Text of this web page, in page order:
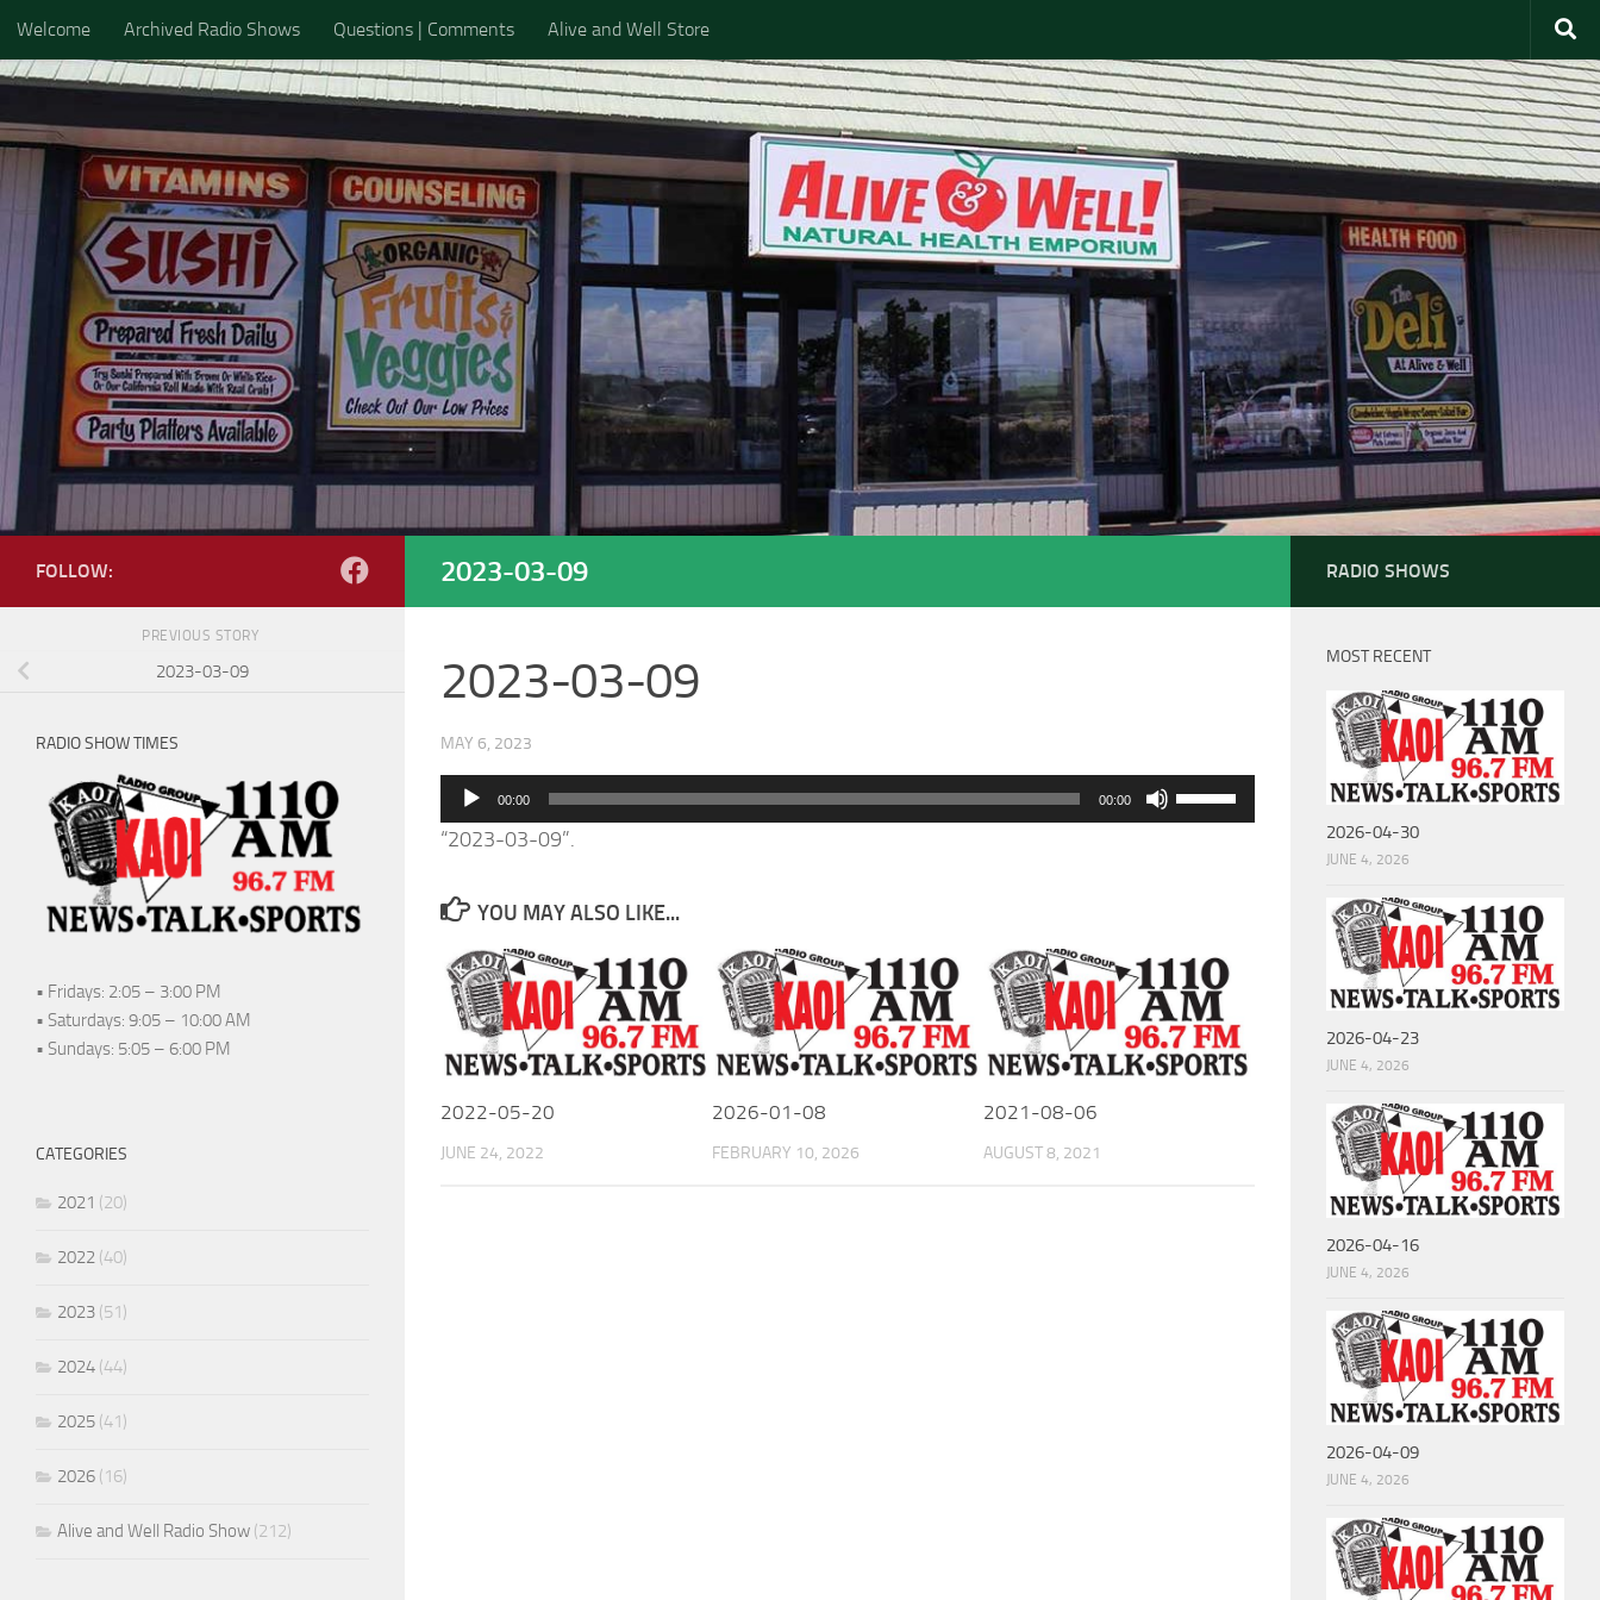
Skip to content
Welcome Archived Radio Shows Questions | Comments Alive and Well Store
2023-03-09
2023-03-09
MAY 6, 2023
Audio
Player
00:00 00:00
Use
Up/Down
increase
or
decrease
volume.
“2023-03-09”.
YOU MAY ALSO LIKE...
2022-05-20
JUNE 24, 2022
2026-01-08
FEBRUARY 10, 2026
2021-08-06
AUGUST 8, 2021
FOLLOW:
PREVIOUS STORY
2023-03-09
RADIO SHOW TIMES
• Fridays: 2:05 – 3:00 PM
• Saturdays: 9:05 – 10:00 AM
• Sundays: 5:05 – 6:00 PM
CATEGORIES
2021 (20)
2022 (40)
2023 (51)
2024 (44)
2025 (41)
2026 (16)
Alive and Well Radio Show (212)
RADIO SHOWS
MOST RECENT
2026-04-30
JUNE 4, 2026
2026-04-23
JUNE 4, 2026
2026-04-16
JUNE 4, 2026
2026-04-09
JUNE 4, 2026